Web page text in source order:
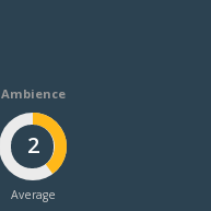
Ambience
2
Average